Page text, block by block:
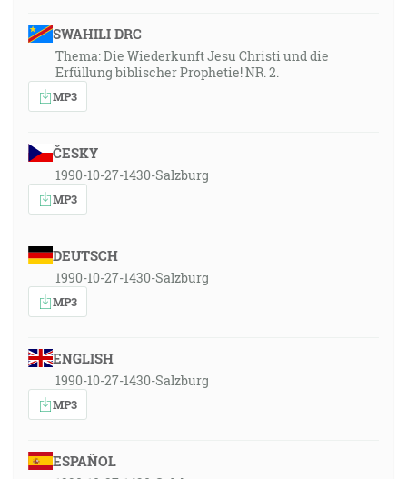
SWAHILI DRC
Thema: Die Wiederkunft Jesu Christi und die
Erfüllung biblischer Prophetie! NR. 2.
MP3
ČESKY
1990-10-27-1430-Salzburg
MP3
DEUTSCH
1990-10-27-1430-Salzburg
MP3
ENGLISH
1990-10-27-1430-Salzburg
MP3
ESPAÑOL